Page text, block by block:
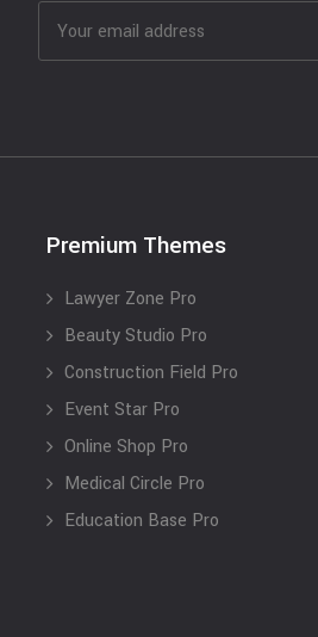
Premium Themes
Lawyer Zone Pro
Beauty Studio Pro
Construction Field Pro
Event Star Pro
Online Shop Pro
Medical Circle Pro
Education Base Pro